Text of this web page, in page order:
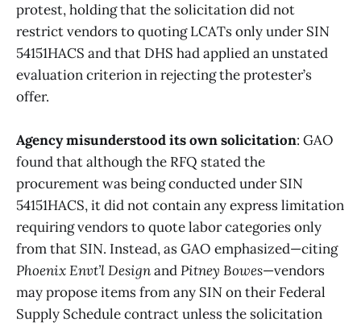
protest, holding that the solicitation did not
restrict vendors to quoting LCATs only under SIN
54151HACS and that DHS had applied an unstated
evaluation criterion in rejecting the protester’s
offer.
Agency misunderstood its own solicitation: GAO
found that although the RFQ stated the
procurement was being conducted under SIN
54151HACS, it did not contain any express limitation
requiring vendors to quote labor categories only
from that SIN. Instead, as GAO emphasized—citing
Phoenix Envt’l DesignandPitney Bowes—vendors
may propose items from any SIN on their Federal
Supply Schedule contract unless the solicitation